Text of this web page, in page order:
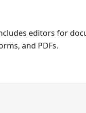
editors for
and PDFs.